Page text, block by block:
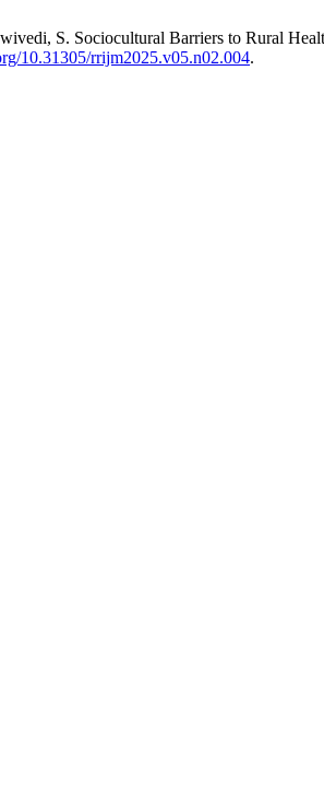
S. Sociocultural Barriers to Rural
10.31305/rrijm2025.v05.n02.004.